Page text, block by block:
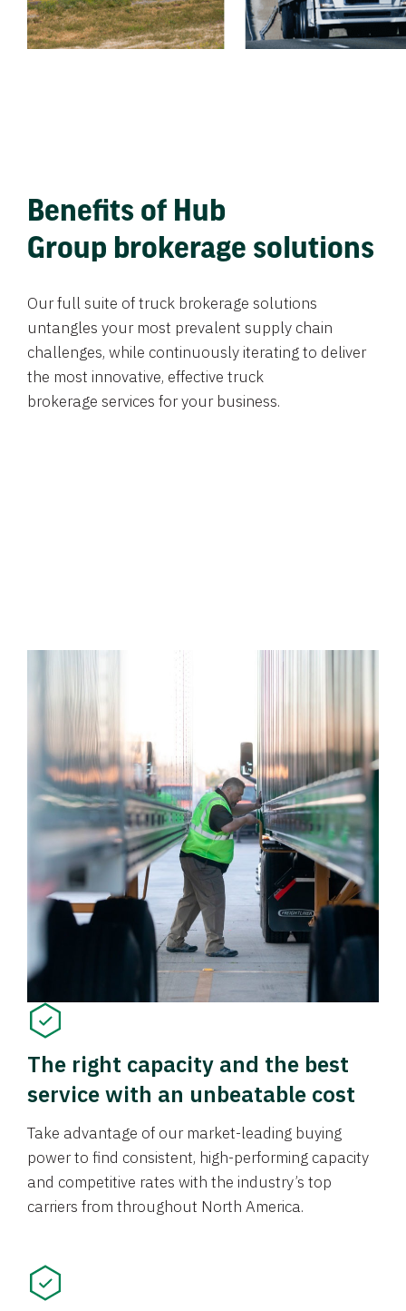
Benefits of Hub
Group brokerage solutions
Our full suite of truck brokerage solutions
untangles your most prevalent supply chain
challenges, while continuously iterating to deliver
the most innovative, effective truck
brokerage services for your business.
The right capacity and the best
service with an unbeatable cost
Take advantage of our market-leading buying
power to find consistent, high-performing capacity
and competitive rates with the industry’s top
carriers from throughout North America.